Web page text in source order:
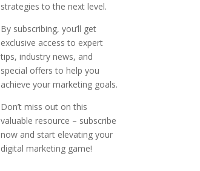
strategies to the next level.
By subscribing, you’ll get
exclusive access to expert
tips, industry news, and
special offers to help you
achieve your marketing goals.
Don’t miss out on this
valuable resource – subscribe
now and start elevating your
digital marketing game!